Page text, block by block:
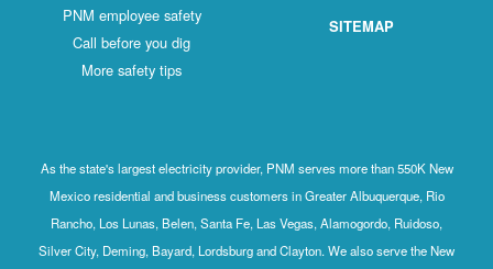
PNM employee safety
Call before you dig
More safety tips
SITEMAP
As the state's largest electricity provider, PNM serves more than 550K New
Mexico residential and business customers in Greater Albuquerque, Rio
Rancho, Los Lunas, Belen, Santa Fe, Las Vegas, Alamogordo, Ruidoso,
Silver City, Deming, Bayard, Lordsburg and Clayton. We also serve the New